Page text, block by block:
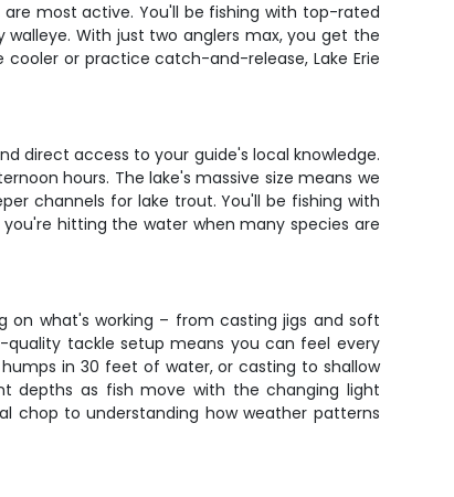
most active. You'll be fishing with top-rated
With just two anglers max, you get the
or practice catch-and-release, Lake Erie
direct access to your guide's local knowledge.
hours. The lake's massive size means we
channels for lake trout. You'll be fishing with
hitting the water when many species are
on what's working – from casting jigs and soft
tackle setup means you can feel every
in 30 feet of water, or casting to shallow
depths as fish move with the changing light
chop to understanding how weather patterns